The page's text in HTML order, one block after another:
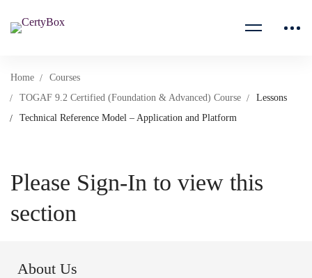
Home
Courses
TOGAF 9.2 Certified (Foundation & Advanced) Course
Lessons
Technical Reference Model – Application and Platform
Please Sign-In to view this
section
About Us